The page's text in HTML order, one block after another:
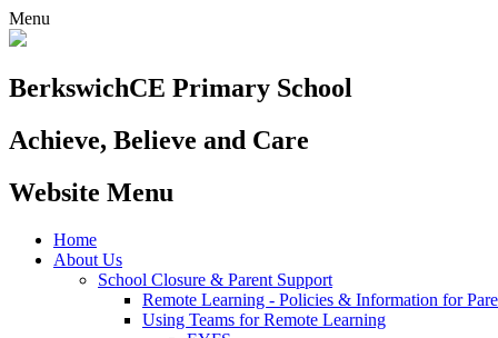
Menu
BerkswichCE Primary School
Achieve, Believe and Care
Website Menu
Home
About Us
School Closure & Parent Support
Remote Learning - Policies & Information for
Using Teams for Remote Learning